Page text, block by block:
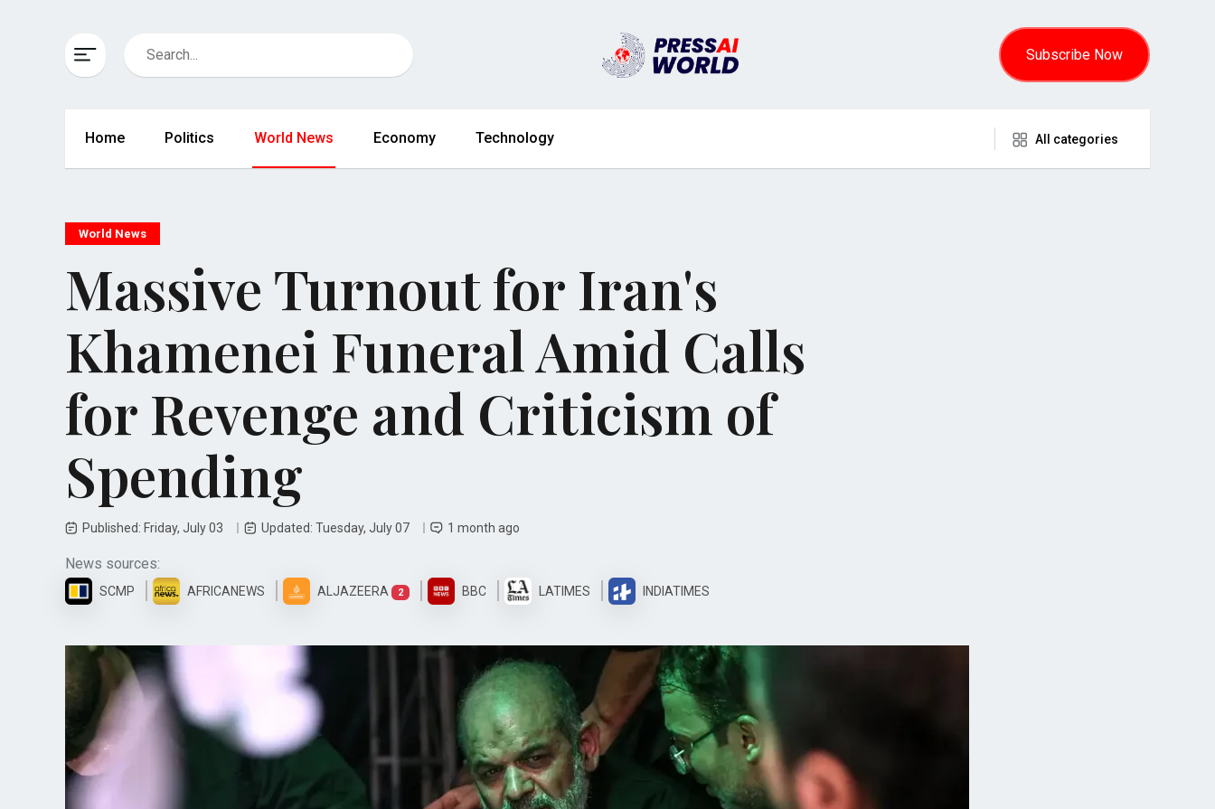
Subscribe Now
Home Politics World News Economy Technology All categories
World News
Massive Turnout for Iran's
Khamenei Funeral Amid Calls
for Revenge and Criticism of
Spending
Published: Friday, July 03 Updated: Tuesday, July 07 1 month ago
News sources:
SCMP AFRICANEWS ALJAZEERA 2 BBC LATIMES INDIATIMES